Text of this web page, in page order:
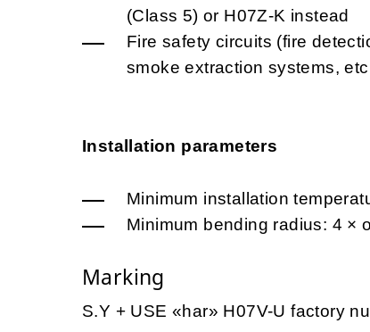
(Class 5) or H07Z-K instead
Fire safety circuits (fire
smoke extraction systems,
Installation parameters
Minimum installation
Minimum bending radius: 4 ×
Marking
S.Y + USE «har» H07V-U factory